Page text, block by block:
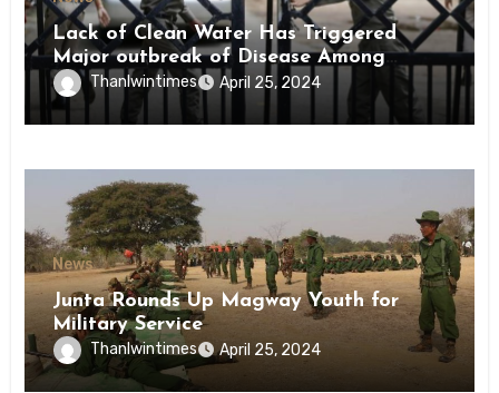
Lack of Clean Water Has Triggered
Major outbreak of Disease Among
Inmates of Kyaikmaraw Prison Mon
State
Thanlwintimes April 25, 2024
News
Junta Rounds Up Magway Youth for
Military Service
Thanlwintimes April 25, 2024